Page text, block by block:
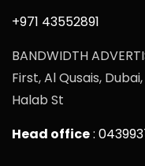
+971 43552891
BANDWIDTH
First, Al Qusais,
Halab St
Head office: